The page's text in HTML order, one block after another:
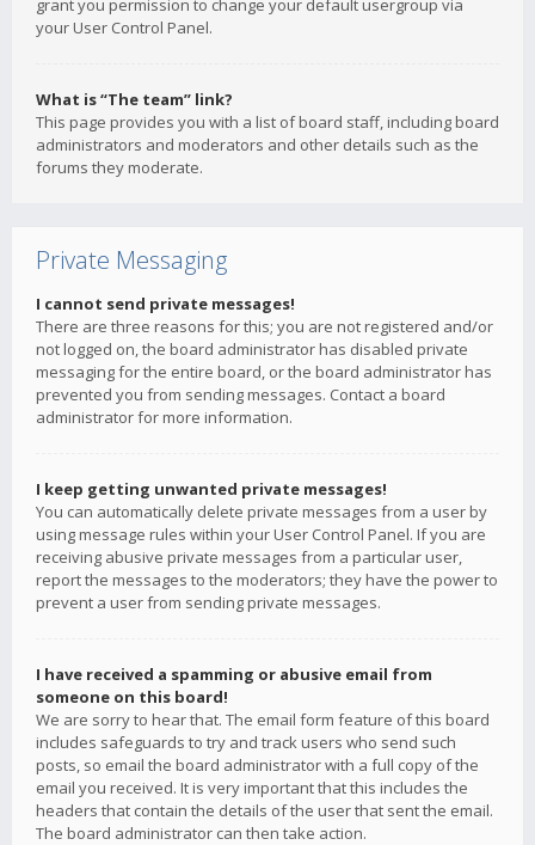
grant you permission to change your default usergroup via
your User Control Panel.
What is “The team” link?
This page provides you with a list of board staff, including board
administrators and moderators and other details such as the
forums they moderate.
Private Messaging
I cannot send private messages!
There are three reasons for this; you are not registered and/or
not logged on, the board administrator has disabled private
messaging for the entire board, or the board administrator has
prevented you from sending messages. Contact a board
administrator for more information.
I keep getting unwanted private messages!
You can automatically delete private messages from a user by
using message rules within your User Control Panel. If you are
receiving abusive private messages from a particular user,
report the messages to the moderators; they have the power to
prevent a user from sending private messages.
I have received a spamming or abusive email from
someone on this board!
We are sorry to hear that. The email form feature of this board
includes safeguards to try and track users who send such
posts, so email the board administrator with a full copy of the
email you received. It is very important that this includes the
headers that contain the details of the user that sent the email.
The board administrator can then take action.